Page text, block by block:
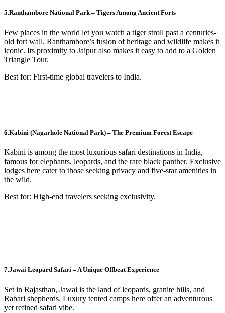
5.Ranthambore National Park – Tigers Among Ancient Forts
Few places in the world let you watch a tiger stroll past a centuries-
old fort wall. Ranthambore’s fusion of heritage and wildlife makes it
iconic. Its proximity to Jaipur also makes it easy to add to a Golden
Triangle Tour.
Best for: First-time global travelers to India.
6.Kabini (Nagarhole National Park) – The Premium Forest Escape
Kabini is among the most luxurious safari destinations in India,
famous for elephants, leopards, and the rare black panther. Exclusive
lodges here cater to those seeking privacy and five-star amenities in
the wild.
Best for: High-end travelers seeking exclusivity.
7.Jawai Leopard Safari – A Unique Offbeat Experience
Set in Rajasthan, Jawai is the land of leopards, granite hills, and
Rabari shepherds. Luxury tented camps here offer an adventurous
yet refined safari vibe.